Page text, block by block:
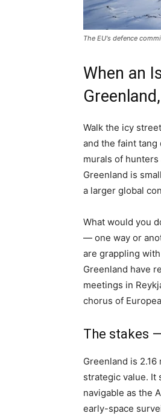
The EU's defence
When an
Walk the icy
and the faint
murals of
Greenland is
a larger global
What would you
— one way or
are grappling
Greenland have
meetings in
chorus of
The stakes
Greenland is
strategic value. It
navigable as the
early-space